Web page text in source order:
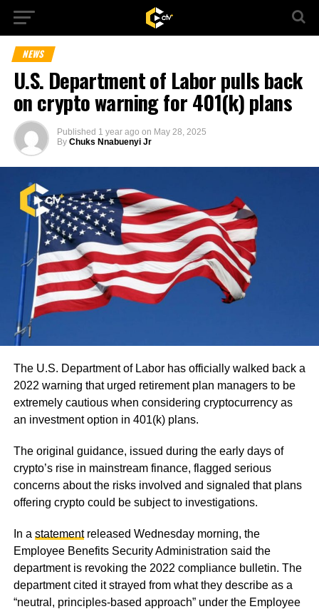
NEWS
U.S. Department of Labor pulls back
on crypto warning for 401(k) plans
Published 1 year ago on May 28, 2025
By Chuks Nnabuenyi Jr
The U.S. Department of Labor has officially walked back a
2022 warning that urged retirement plan managers to be
extremely cautious when considering cryptocurrency as
an investment option in 401(k) plans.
The original guidance, issued during the early days of
crypto’s rise in mainstream finance, flagged serious
concerns about the risks involved and signaled that plans
offering crypto could be subject to investigations.
In a statementreleased Wednesday morning, the
Employee Benefits Security Administration said the
department is revoking the 2022 compliance bulletin. The
department cited it strayed from what they describe as a
“neutral, principles-based approach” under the Employee